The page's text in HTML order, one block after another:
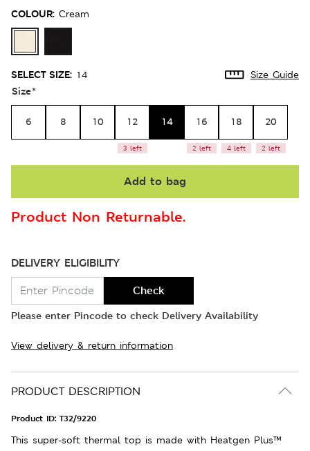
COLOUR: Cream
SELECT SIZE: 14 Size Guide
Size*
6 8 10 12
3 left
14 16
2 left
18
4 left
20
2 left
Add to bag
Product Non Returnable.
DELIVERY ELIGIBILITY
Check
Please enter Pincode to check Delivery Availability
View delivery & return information
PRODUCT DESCRIPTION
Product ID: T32/9220
This super-soft thermal top is made with Heatgen Plus™